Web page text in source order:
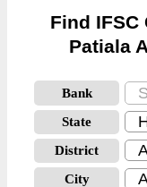
Find IFSC
Patiala
Bank
State
District
City